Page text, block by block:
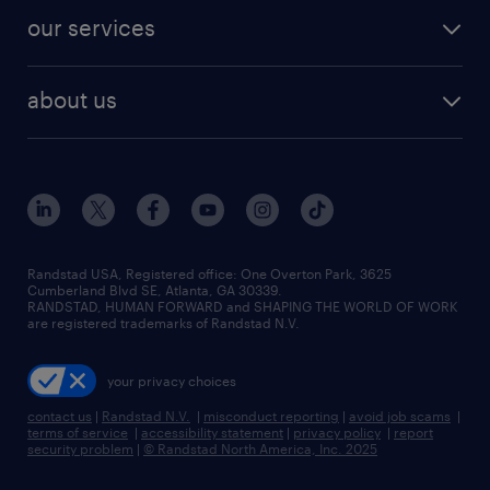
finance & accounting jobs
human resources jobs
industrial management jobs
sales & marketing jobs
resume builder
our services
flexible to permanent staffing
high-volume hiring support
managed service programs
recruitment process outsourcing
talent transition
about us
contact us
locations
careers at randstad
press room
Randstad USA, Registered office:​ One Overton Park, 3625
Cumberland Blvd SE, Atlanta, GA 30339.
RANDSTAD, HUMAN FORWARD and SHAPING THE WORLD OF WORK
are registered trademarks of Randstad N.V.
your privacy choices
contact us | Randstad N.V. | misconduct reporting | avoid job scams |
terms of service | accessibility statement | privacy policy | report
security problem | © Randstad North America, Inc. 2025